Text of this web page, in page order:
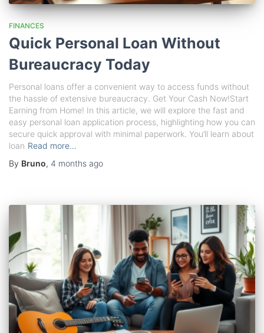
FINANCES
Quick Personal Loan Without
Bureaucracy Today
Personal loans offer a convenient way to access funds without
the hassle of extensive bureaucracy. Get Your Cash Now!Start
Earning from Home! In this article, we will explore the fast and
easy personal loan application process, highlighting how you can
secure quick approval with minimal paperwork. You’ll learn about
loan Read more…
By Bruno, 4 months ago